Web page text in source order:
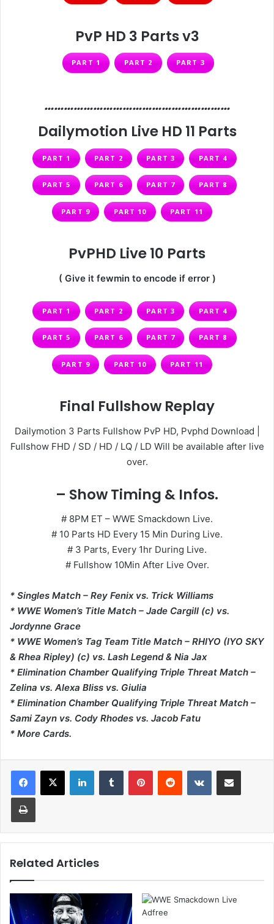
PvP HD 3 Parts v3
PART 1 PART 2 PART 3
…………………………………………………
Dailymotion Live HD 11 Parts
PART 1 PART 2 PART 3 PART 4
PART 5 PART 6 PART 7 PART 8
PART 9 PART 10 PART 11
PvPHD Live 10 Parts
( Give it fewmin to encode if error )
PART 1 PART 2 PART 3 PART 4
PART 5 PART 6 PART 7 PART 8
PART 9 PART 10 PART 11
Final Fullshow Replay
Dailymotion 3 Parts Fullshow PvP HD, Pvphd Download |
Fullshow FHD / SD / HD / LQ / LD Will be available after live
over.
– Show Timing & Infos.
# 8PM ET – WWE Smackdown Live.
# 10 Parts HD Every 15 Min During Live.
# 3 Parts, Every 1hr During Live.
# Fullshow 10Min After Live Over.
* Singles Match – Rey Fenix vs. Trick Williams
* WWE Women’s Title Match – Jade Cargill (c) vs.
Jordynne Grace
* WWE Women’s Tag Team Title Match – RHIYO (IYO SKY
& Rhea Ripley) (c) vs. Lash Legend & Nia Jax
* Elimination Chamber Qualifying Triple Threat Match –
Zelina vs. Alexa Bliss vs. Giulia
* Elimination Chamber Qualifying Triple Threat Match –
Sami Zayn vs. Cody Rhodes vs. Jacob Fatu
* More Cards.
LinkedInTumblr PinterestReddit VKontakteShare via Email
Print
Related Articles